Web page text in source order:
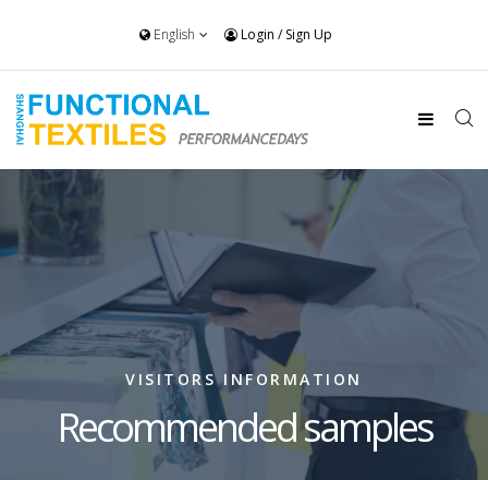
English Login /Sign Up
VISITORS INFORMATION
Recommended samples